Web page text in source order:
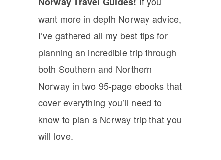
want more in depth Norway advice,
I’ve gathered all my best tips for
planning an incredible trip through
both Southern and Northern
Norway in two 95-page ebooks that
cover everything you’ll need to
know to plan a Norway trip that you
will love.